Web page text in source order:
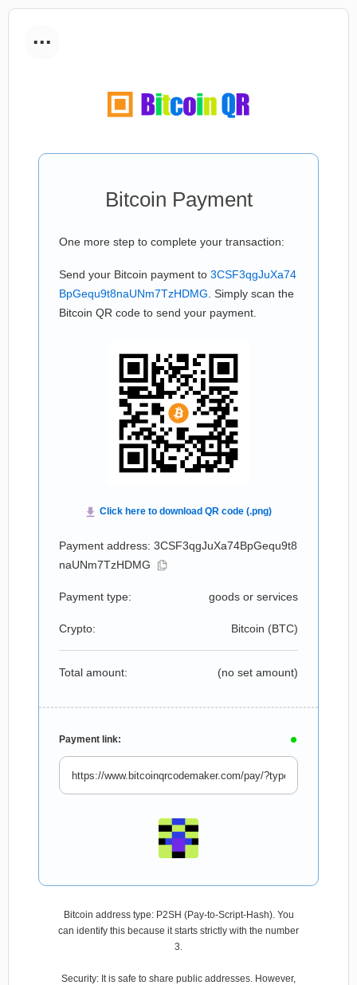
...
Bitcoin Payment
One more step to complete your transaction:
Send your Bitcoin payment to 3CSF3qgJuXa74
BpGequ9t8naUNm7TzHDMG . Simply scan the
Bitcoin QR code to send your payment.
Payment address: 3CSF3qgJuXa74BpGequ9t8
naUNm7TzHDMG
Payment type: goods or services
Crypto: Bitcoin (BTC)
Total amount: (no set amount)
Payment link:
Bitcoin address type: P2SH (Pay-to-Script-Hash). You
can identify this because it starts strictly with the number
3.
Security: It is safe to share public addresses. However,